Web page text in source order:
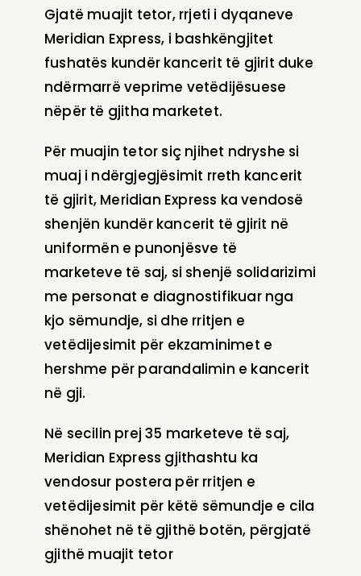
Gjatë muajit tetor, rrjeti i dyqaneve
Meridian Express, i bashkëngjitet
fushatës kundër kancerit të gjirit duke
ndërmarrë veprime vetëdijësuese
nëpër të gjitha marketet.
Për muajin tetor siç njihet ndryshe si
muaj i ndërgjegjësimit rreth kancerit
të gjirit, Meridian Express ka vendosë
shenjën kundër kancerit të gjirit në
uniformën e punonjësve të
marketeve të saj, si shenjë solidarizimi
me personat e diagnostifikuar nga
kjo sëmundje, si dhe rritjen e
vetëdijesimit për ekzaminimet e
hershme për parandalimin e kancerit
në gji.
Në secilin prej 35 marketeve të saj,
Meridian Express gjithashtu ka
vendosur postera për rritjen e
vetëdijesimit për këtë sëmundje e cila
shënohet në të gjithë botën, përgjatë
gjithë muajit tetor